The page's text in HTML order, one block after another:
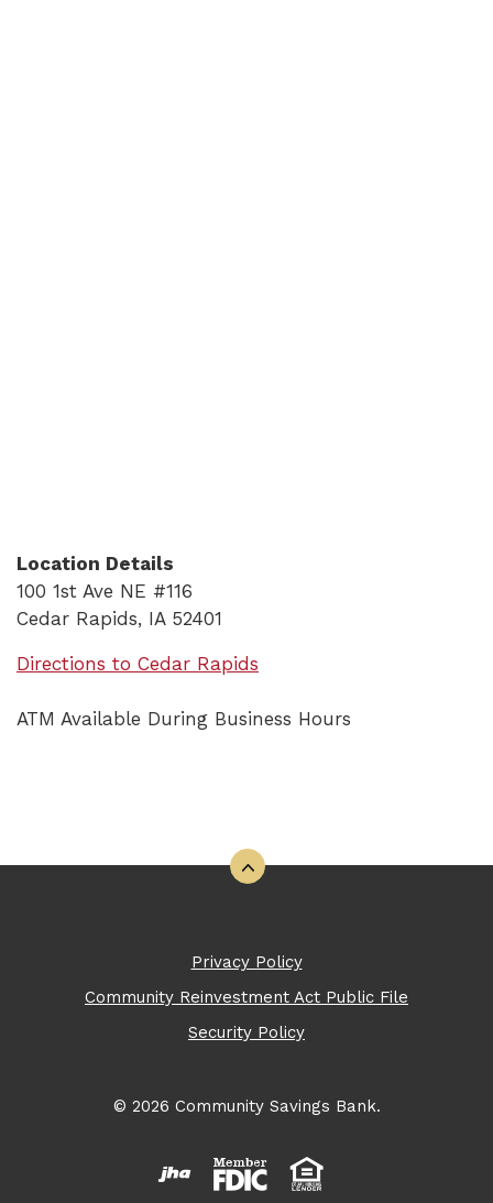
Location Details
100 1st Ave NE #116
Cedar Rapids, IA 52401
Directions to Cedar Rapids
ATM Available During Business Hours
Back to the top
Privacy Policy
Community Reinvestment Act Public File
Security Policy
© 2026 Community Savings Bank.
Created by Banno
Member FDIC